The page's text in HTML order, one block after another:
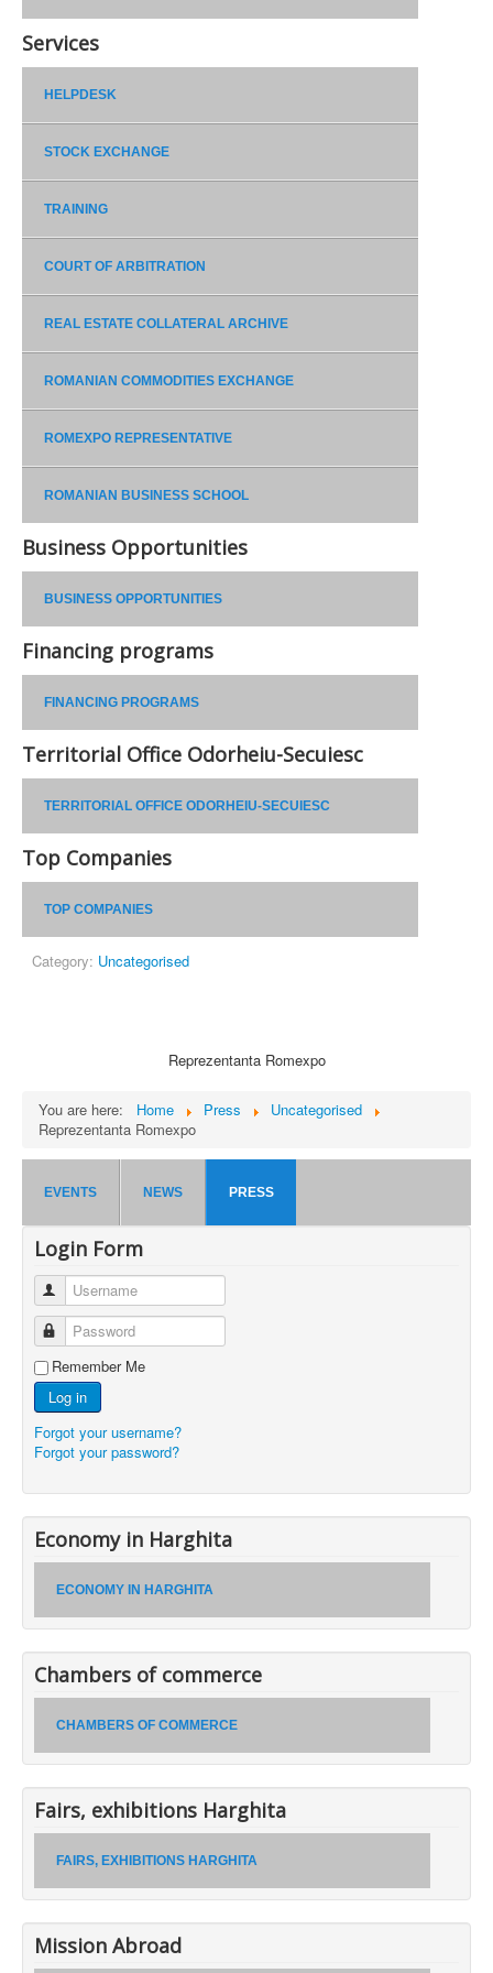
Services
HELPDESK
STOCK EXCHANGE
TRAINING
COURT OF ARBITRATION
REAL ESTATE COLLATERAL ARCHIVE
ROMANIAN COMMODITIES EXCHANGE
ROMEXPO REPRESENTATIVE
ROMANIAN BUSINESS SCHOOL
Business Opportunities
BUSINESS OPPORTUNITIES
Financing programs
FINANCING PROGRAMS
Territorial Office Odorheiu-Secuiesc
TERRITORIAL OFFICE ODORHEIU-SECUIESC
Top Companies
TOP COMPANIES
Category: Uncategorised
Reprezentanta Romexpo
You are here: Home Press
Uncategorised
Reprezentanta Romexpo
EVENTS NEWS PRESS
Login Form
Username
Password
Remember Me
Log in
Forgot your username?
Forgot your password?
Economy in Harghita
ECONOMY IN HARGHITA
Chambers of commerce
CHAMBERS OF COMMERCE
Fairs, exhibitions Harghita
FAIRS, EXHIBITIONS HARGHITA
Mission Abroad